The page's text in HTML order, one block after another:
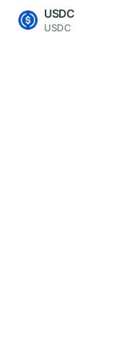
USDC
USDC